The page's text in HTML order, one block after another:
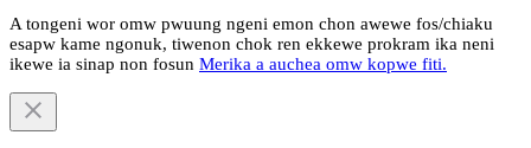
A tongeni wor omw pwuung ngeni emon chon awewe fos/chiaku
esapw kame ngonuk, tiwenon chok ren ekkewe prokram ika neni
ikewe ia sinap non fosun Merika a auchea omw kopwe fiti.